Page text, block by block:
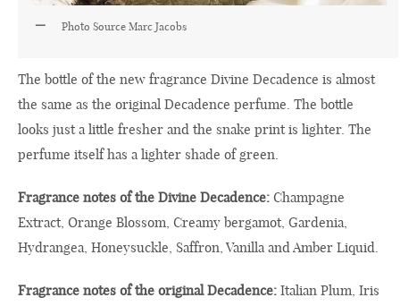
Photo Source Marc Jacobs
The bottle of the new fragrance Divine Decadence is almost
the same as the original Decadence perfume. The bottle
looks just a little fresher and the snake print is lighter. The
perfume itself has a lighter shade of green.
Fragrance notes of the Divine Decadence: Champagne
Extract, Orange Blossom, Creamy bergamot, Gardenia,
Hydrangea, Honeysuckle, Saffron, Vanilla and Amber Liquid.
Fragrance notes of the original Decadence: Italian Plum, Iris